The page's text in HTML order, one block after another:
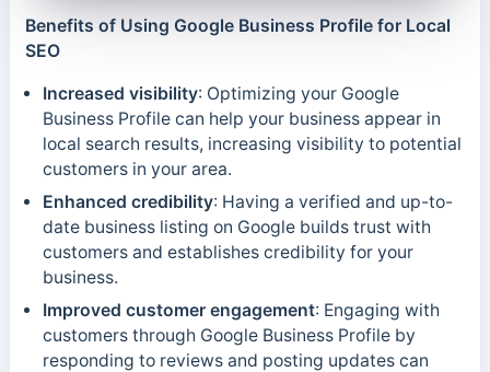
Benefits of Using Google Business Profile for Local
SEO
Increased visibility: Optimizing your Google
Business Profile can help your business appear in
local search results, increasing visibility to potential
customers in your area.
Enhanced credibility: Having a verified and up-to-
date business listing on Google builds trust with
customers and establishes credibility for your
business.
Improved customer engagement: Engaging with
customers through Google Business Profile by
responding to reviews and posting updates can